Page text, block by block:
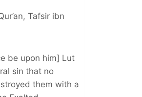
Tafsir ibn
be upon him] Lut
sin that no
them with a